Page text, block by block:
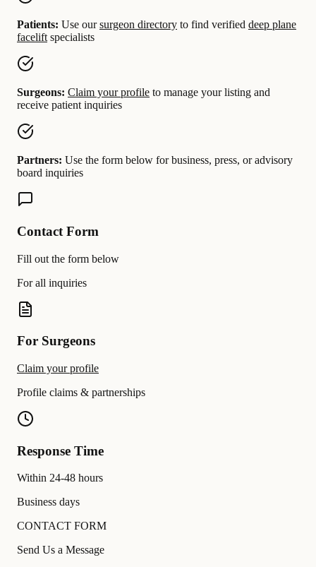
Patients: Use oursurgeon directory to find verified deep plane
facelift specialists
Surgeons: Claim your profile to manage your listing and
receive patient inquiries
Partners: Use the form below for business, press, or advisory
board inquiries
Contact Form
Fill out the form below
For all inquiries
For Surgeons
Claim your profile
Profile claims & partnerships
Response Time
Within 24-48 hours
Business days
CONTACT FORM
Send Us a Message